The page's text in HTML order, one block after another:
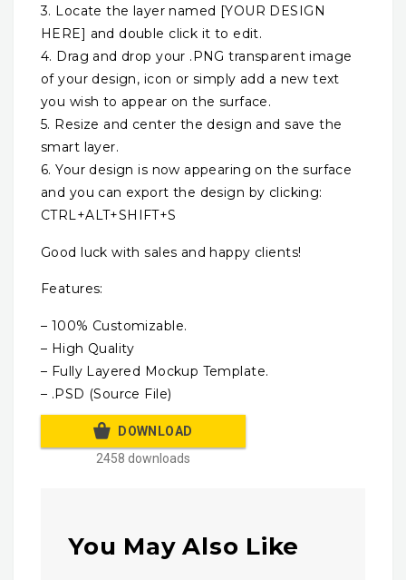
3. Locate the layer named [YOUR DESIGN
HERE] and double click it to edit.
4. Drag and drop your .PNG transparent image
of your design, icon or simply add a new text
you wish to appear on the surface.
5. Resize and center the design and save the
smart layer.
6. Your design is now appearing on the surface
and you can export the design by clicking:
CTRL+ALT+SHIFT+S
Good luck with sales and happy clients!
Features:
– 100% Customizable.
– High Quality
– Fully Layered Mockup Template.
– .PSD (Source File)
DOWNLOAD
2458 downloads
You May Also Like